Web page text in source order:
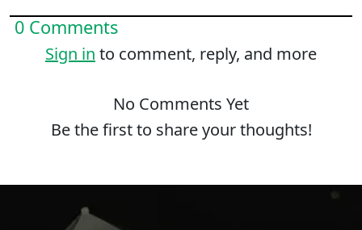
0 Comments
Sign in to comment, reply, and more
No Comments Yet
Be the first to share your thoughts!